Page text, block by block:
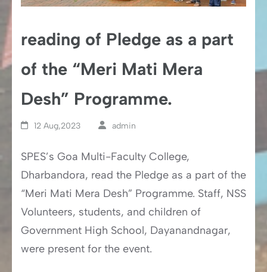
reading of Pledge as a part
of the “Meri Mati Mera
Desh” Programme.
12 Aug,2023 admin
SPES’s Goa Multi-Faculty College,
Dharbandora, read the Pledge as a part of the
“Meri Mati Mera Desh” Programme. Staff, NSS
Volunteers, students, and children of
Government High School, Dayanandnagar,
were present for the event.